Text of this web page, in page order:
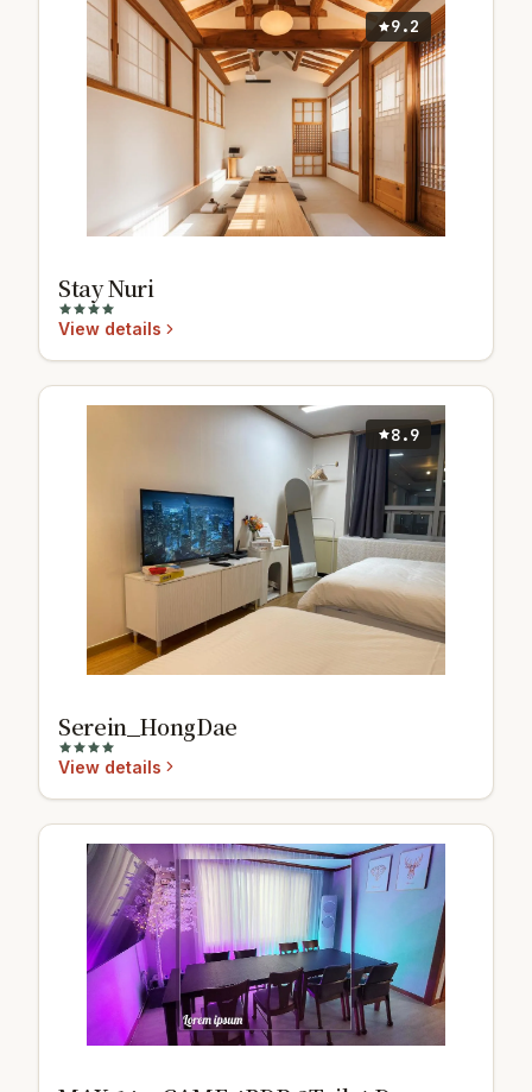
9.2
Stay Nuri
View details
8.9
Serein_HongDae
View details